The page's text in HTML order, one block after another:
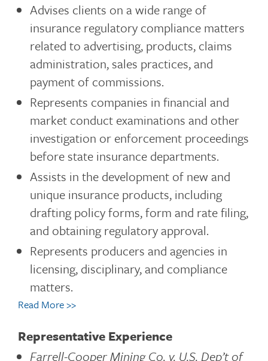
Advises clients on a wide range of
insurance regulatory compliance matters
related to advertising, products, claims
administration, sales practices, and
payment of commissions.
Represents companies in financial and
market conduct examinations and other
investigation or enforcement proceedings
before state insurance departments.
Assists in the development of new and
unique insurance products, including
drafting policy forms, form and rate filing,
and obtaining regulatory approval.
Represents producers and agencies in
licensing, disciplinary, and compliance
matters.
Read More >>
Representative Experience
Farrell-Cooper Mining Co. v. U.S. Dep’t of